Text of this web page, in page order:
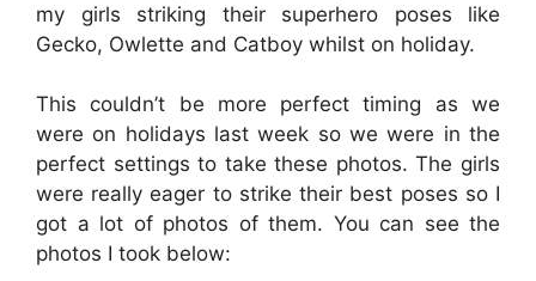
my girls striking their superhero poses like
Gecko, Owlette and Catboy whilst on holiday.
This couldn’t be more perfect timing as we
were on holidays last week so we were in the
perfect settings to take these photos. The girls
were really eager to strike their best poses so I
got a lot of photos of them. You can see the
photos I took below: